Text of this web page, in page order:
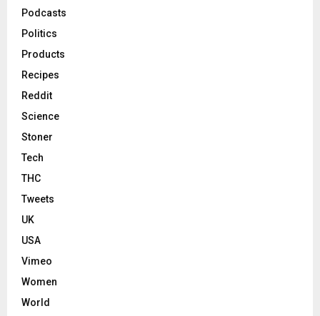
Podcasts
Politics
Products
Recipes
Reddit
Science
Stoner
Tech
THC
Tweets
UK
USA
Vimeo
Women
World